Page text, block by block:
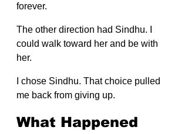
forever.
The other direction had Sindhu. I
could walk toward her and be with
her.
I chose Sindhu. That choice pulled
me back from giving up.
What Happened